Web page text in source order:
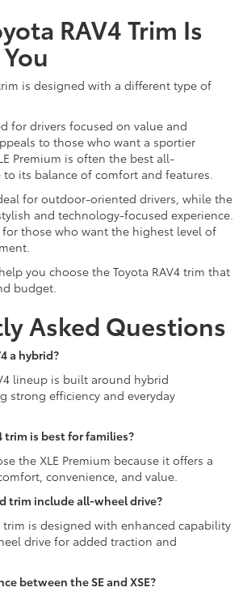
RAV4 Trim Is
is designed with a different type of
for drivers focused on value and
to those who want a sportier
Premium is often the best all-
its balance of comfort and features.
for outdoor-oriented drivers, while the
and technology-focused experience.
for those who want the highest level of
you choose the Toyota RAV4 trim that
budget.
Asked Questions
a hybrid?
lineup is built around hybrid
strong efficiency and everyday
trim is best for families?
the XLE Premium because it offers a
convenience, and value.
trim include all-wheel drive?
trim is designed with enhanced capability
drive for added traction and
between the SE and XSE?